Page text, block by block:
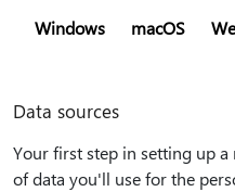
Windows macOS
Data sources
Your first step in setting up
of data you'll use for the